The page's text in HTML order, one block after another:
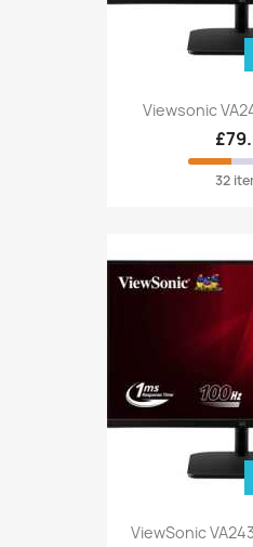
Viewsonic
32
ViewSonic